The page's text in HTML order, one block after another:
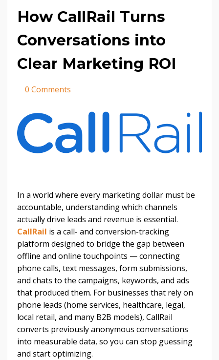
How CallRail Turns
Conversations into
Clear Marketing ROI
0 Comments
In a world where every marketing dollar must be
accountable, understanding which channels
actually drive leads and revenue is essential.
CallRail is a call- and conversion-tracking
platform designed to bridge the gap between
offline and online touchpoints — connecting
phone calls, text messages, form submissions,
and chats to the campaigns, keywords, and ads
that produced them. For businesses that rely on
phone leads (home services, healthcare, legal,
local retail, and many B2B models), CallRail
converts previously anonymous conversations
into measurable data, so you can stop guessing
and start optimizing.